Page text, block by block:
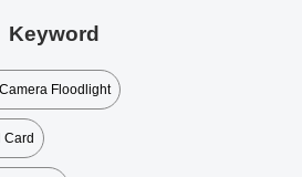
Keyword
Floodlight
Card